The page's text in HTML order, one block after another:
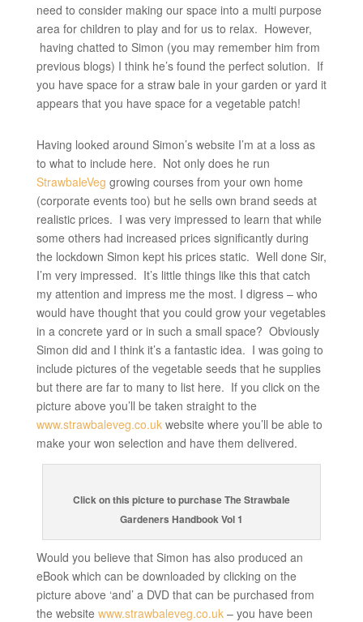
need to consider making our space into a multi purpose
area for children to play and for us to relax. However,
having chatted to Simon (you may remember him from
previous blogs) I think he’s found the perfect solution. If
you have space for a straw bale in your garden or yard it
appears that you have space for a vegetable patch!
Having looked around Simon’s website I’m at a loss as
to what to include here. Not only does he run
StrawbaleVeg growing courses from your own home
(corporate events too) but he sells own brand seeds at
realistic prices. I was very impressed to learn that while
some others had increased prices significantly during
the lockdown Simon kept his prices static. Well done Sir,
I’m very impressed. It’s little things like this that catch
my attention and impress me the most. I digress – who
would have thought that you could grow your vegetables
in a concrete yard or in such a small space? Obviously
Simon did and I think it’s a fantastic idea. I was going to
include pictures of the vegetable seeds that he supplies
but there are far to many to list here. If you click on the
picture above you’ll be taken straight to the
www.strawbaleveg.co.ukwebsite where you’ll be able to
make your won selection and have them delivered.
Click on this picture to purchase The Strawbale
Gardeners Handbook Vol 1
Would you believe that Simon has also produced an
eBook which can be downloaded by clicking on the
picture above ‘and’ a DVD that can be purchased from
the website www.strawbaleveg.co.uk– you have been